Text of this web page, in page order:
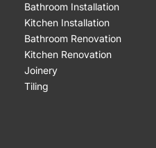
Bathroom Installation
Kitchen Installation
Bathroom Renovation
Kitchen Renovation
Joinery
Tiling